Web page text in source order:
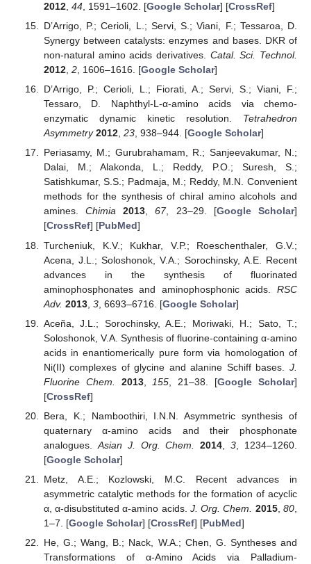
2012, 44, 1591–1602. [Google Scholar] [CrossRef]
D’Arrigo, P.; Cerioli, L.; Servi, S.; Viani, F.; Tessaroa, D.
Synergy between catalysts: enzymes and bases. DKR of
non-natural amino acids derivatives. Catal. Sci. Technol.
2012, 2, 1606–1616. [Google Scholar]
D’Arrigo, P.; Cerioli, L.; Fiorati, A.; Servi, S.; Viani, F.;
Tessaro, D. Naphthyl-L-α-amino acids via chemo-
enzymatic dynamic kinetic resolution. Tetrahedron
Asymmetry 2012, 23, 938–944. [Google Scholar]
Periasamy, M.; Gurubrahamam, R.; Sanjeevakumar, N.;
Dalai, M.; Alakonda, L.; Reddy, P.O.; Suresh, S.;
Satishkumar, S.S.; Padmaja, M.; Reddy, M.N. Convenient
methods for the synthesis of chiral amino alcohols and
amines.Chimia 2013,67, 23–29. [Google Scholar]
[CrossRef] [PubMed]
Turcheniuk, K.V.; Kukhar, V.P.; Roeschenthaler, G.V.;
Acena, J.L.; Soloshonok, V.A.; Sorochinsky, A.E. Recent
advances in the synthesis of fluorinated
aminophosphonates and aminophosphonic acids. RSC
Adv. 2013, 3, 6693–6716. [Google Scholar]
Aceña, J.L.; Sorochinsky, A.E.; Moriwaki, H.; Sato, T.;
Soloshonok, V.A. Synthesis of fluorine-containing α-amino
acids in enantiomerically pure form via homologation of
Ni(II) complexes of glycine and alanine Schiff bases. J.
Fluorine Chem.
2013, 155 , 21–38. [Google Scholar]
[CrossRef]
Bera, K.; Namboothiri, I.N.N. Asymmetric synthesis of
quaternary α-amino acids and their phosphonate
analogues. Asian J. Org. Chem. 2014 ,3 , 1234–1260.
[Google Scholar]
Metz, A.E.; Kozlowski, M.C. Recent advances in
asymmetric catalytic methods for the formation of acyclic
α, α-disubstituted α-amino acids. J. Org. Chem. 2015,80
1–7. [Google Scholar] [CrossRef] [PubMed]
He, G.; Wang, B.; Nack, W.A.; Chen, G. Syntheses and
Transformations of α-Amino Acids via Palladium-